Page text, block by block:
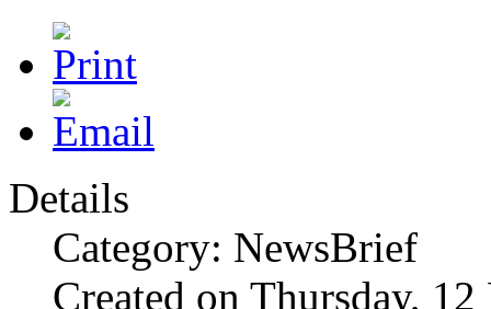
Details
Category: NewsBrief
Created on Thursday,